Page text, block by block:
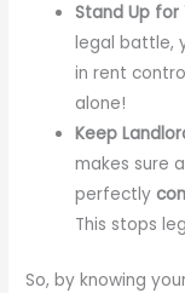
Stand Up for
legal battle,
in rent
alone!
Keep
makes sure
perfectly
This stops
So, by knowing